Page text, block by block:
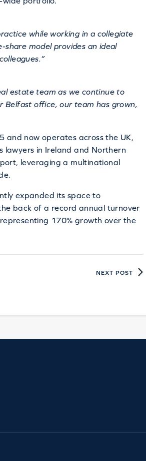
while working in a collegiate
model provides an ideal
estate team as we continue to
Belfast office, our team has grown,
and now operates across the UK,
lawyers in Ireland and Northern
leveraging a multinational
expanded its space to
back of a record annual turnover
170% growth over the
NEXT POST